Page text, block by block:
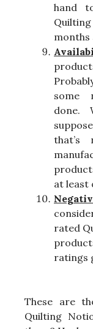
hand
months
some
done.
that’s
at least
rated
ratings
These are
Quilting